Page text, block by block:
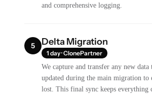
and comprehensive logging.
5 Delta Migration
1 day · ClonePartner
We capture and transfer any new data
updated during the main migration to
lost. This final sync keeps everything